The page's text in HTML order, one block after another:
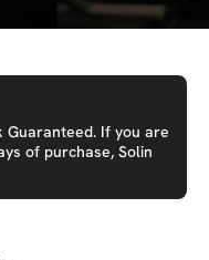
Guaranteed. If you are
of purchase, Solin